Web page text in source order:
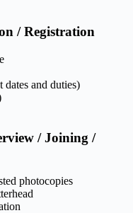
/ Registration
and duties)
/ Joining /
photocopies